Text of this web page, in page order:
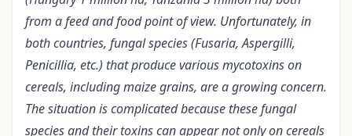
from a feed and food point of view. Unfortunately, in
both countries, fungal species (Fusaria, Aspergilli,
Penicillia, etc.) that produce various mycotoxins on
cereals, including maize grains, are a growing concern.
The situation is complicated because these fungal
species and their toxins can appear not only on cereals